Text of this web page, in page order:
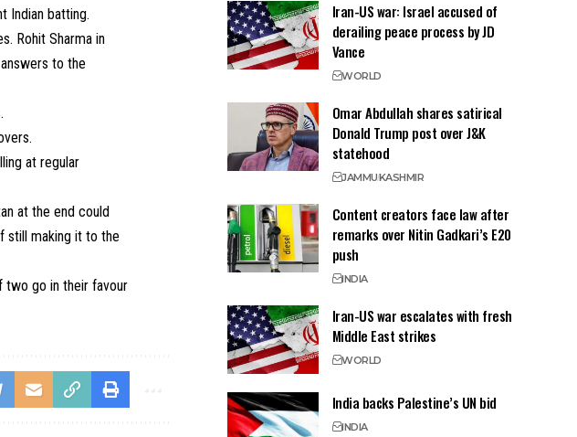
Indian batting.
Rohit Sharma in
to the
at regular
at the end could
still making it to the
two go in their favour
Iran-US war: Israel accused of
derailing peace process by JD
Vance
WORLD
Omar Abdullah shares satirical
Donald Trump post over J&K
statehood
JAMMUKASHMIR
Content creators face law after
remarks over Nitin Gadkari’s E20
push
INDIA
Iran-US war escalates with fresh
Middle East strikes
WORLD
India backs Palestine’s UN bid
INDIA